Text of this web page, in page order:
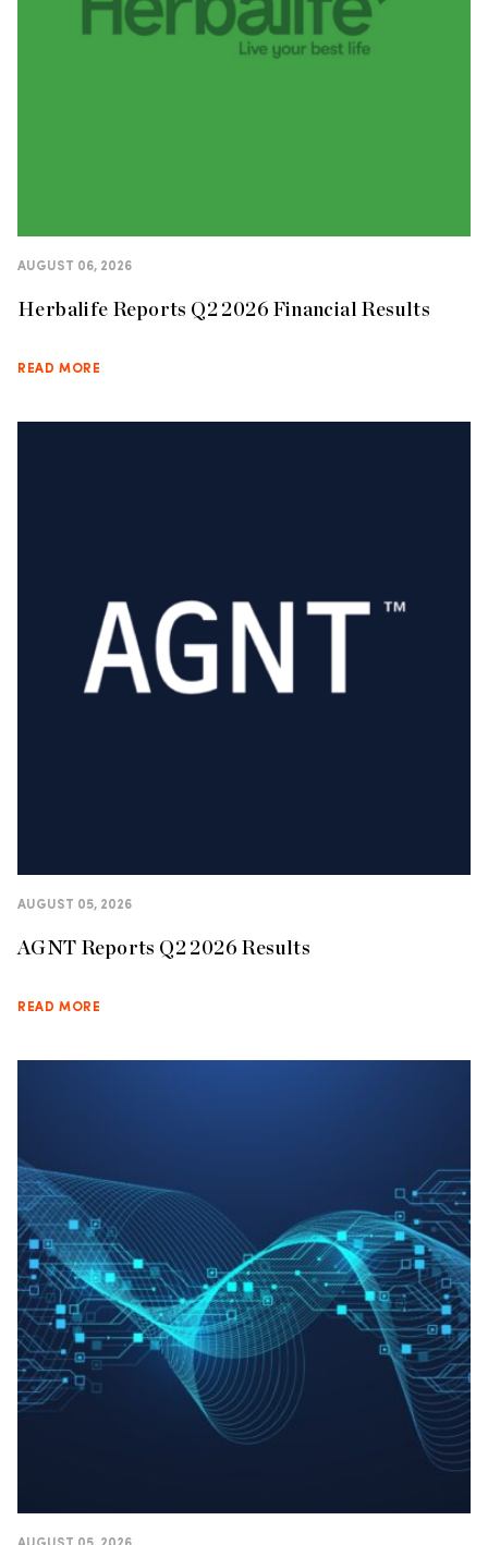
AUGUST 06, 2026
Herbalife Reports Q2 2026 Financial Results
READ MORE
AUGUST 05, 2026
AGNT Reports Q2 2026 Results
READ MORE